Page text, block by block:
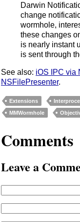
Darwin
change
wormhole,
these changes
is nearly instant
is sent through
See also: iOS IPC via
NSFilePresenter.
Extensions
MMWormhole
Comments
Leave a